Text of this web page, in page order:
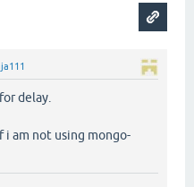
delay.
am not using mongo-